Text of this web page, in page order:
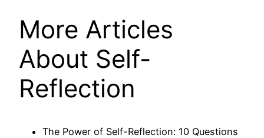
More Articles
About Self-
Reflection
The Power of Self-Reflection: 10 Questions